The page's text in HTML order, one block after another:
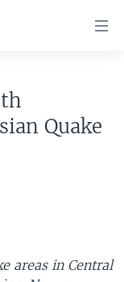
Quake
areas in Central